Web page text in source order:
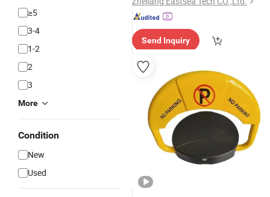
≥5
3-4
1-2
2
3
More
Condition
New
Used
Send Inquiry